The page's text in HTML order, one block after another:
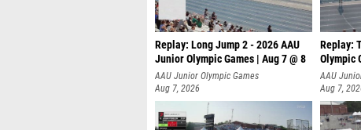
Replay: Long Jump 2 - 2026 AAU
Junior Olympic Games | Aug 7 @ 8
AAU Junior Olympic Games
Aug 7, 2026
Replay:
Olympic
AAU
Aug 7,